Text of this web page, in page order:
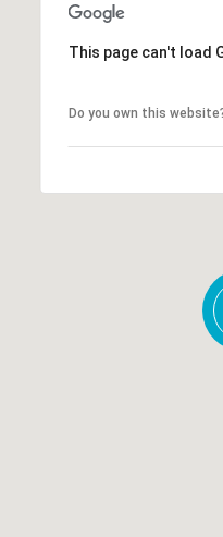
This page can't load
Do you own this